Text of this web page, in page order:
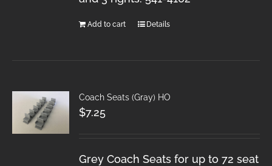
Add to cart Details
Coach Seats (Gray) HO
$7.25
Grey Coach Seats for up to 72 seat